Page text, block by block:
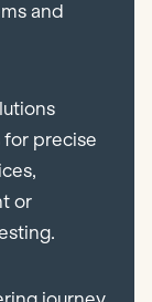
and
for precise
or